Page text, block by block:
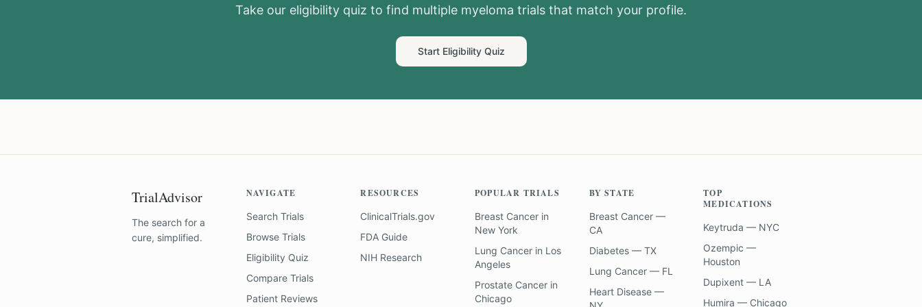
Take our eligibility quiz to find multiple myeloma trials that match your profile.
Start Eligibility Quiz
TrialAdvisor
The search for a
cure, simplified.
NAVIGATE
Search Trials
Browse Trials
Eligibility Quiz
Compare Trials
Patient Reviews
RESOURCES
ClinicalTrials.gov
FDA Guide
NIH Research
POPULAR TRIALS
Breast Cancerin
New York
Lung Cancerin Los
Angeles
Prostate Cancerin
Chicago
BY STATE
Breast Cancer —
CA
Diabetes — TX
Lung Cancer — FL
Heart Disease —
TOP
MEDICATIONS
Keytruda — NYC
Ozempic —
Houston
Dupixent — LA
Humira — Chicago